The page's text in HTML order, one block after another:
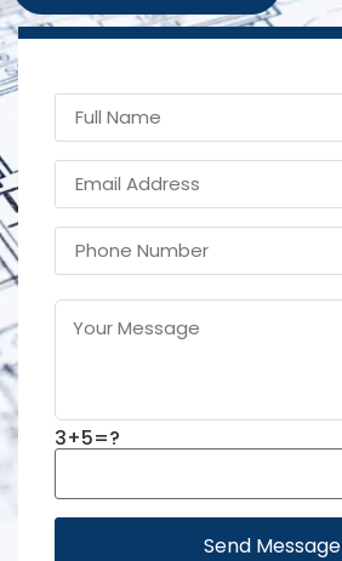
3+5=?
Send Message